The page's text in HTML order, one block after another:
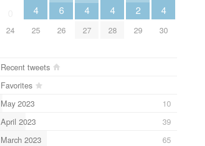
24
4
25
6
26
4
27
4
28
2
29
4
30
Recent tweets
Favorites
May 2023
10
April 2023
39
March 2023
65